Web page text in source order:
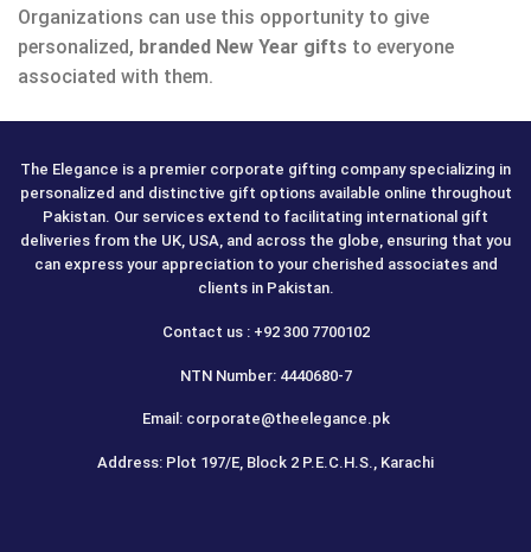
Organizations can use this opportunity to give
personalized, branded New Year gifts to everyone
associated with them.
The Elegance is a premier corporate gifting company specializing in
personalized and distinctive gift options available online throughout
Pakistan. Our services extend to facilitating international gift
deliveries from the UK, USA, and across the globe, ensuring that you
can express your appreciation to your cherished associates and
clients in Pakistan.
Contact us : +92 300 7700102
NTN Number: 4440680-7
Email: corporate@theelegance.pk
Address: Plot 197/E, Block 2 P.E.C.H.S., Karachi